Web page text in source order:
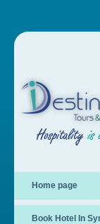
Home page
Book Hotel In